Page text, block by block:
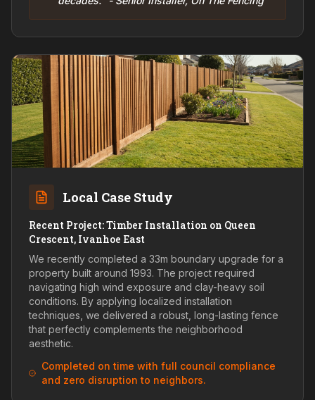
Local Case Study
Recent Project: Timber Installation on Queen
Crescent, Ivanhoe East
We recently completed a 33m boundary upgrade for a
property built around 1993. The project required
navigating high wind exposure and clay-heavy soil
conditions. By applying localized installation
techniques, we delivered a robust, long-lasting fence
that perfectly complements the neighborhood
aesthetic.
Completed on time with full council compliance
and zero disruption to neighbors.